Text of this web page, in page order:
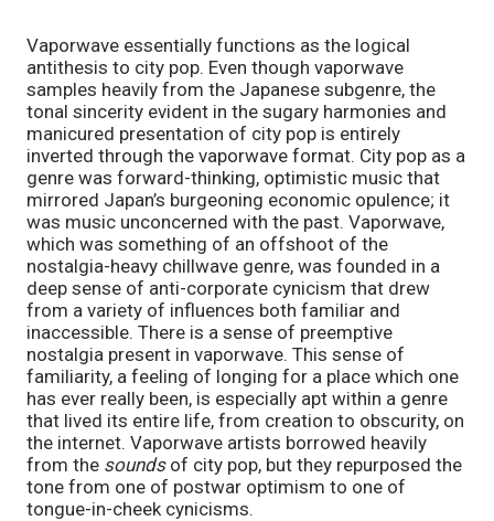
Vaporwave essentially functions as the logical
antithesis to city pop. Even though vaporwave
samples heavily from the Japanese subgenre, the
tonal sincerity evident in the sugary harmonies and
manicured presentation of city pop is entirely
inverted through the vaporwave format. City pop as a
genre was forward-thinking, optimistic music that
mirrored Japan’s burgeoning economic opulence; it
was music unconcerned with the past. Vaporwave,
which was something of an offshoot of the
nostalgia-heavy chillwave genre, was founded in a
deep sense of anti-corporate cynicism that drew
from a variety of influences both familiar and
inaccessible. There is a sense of preemptive
nostalgia present in vaporwave. This sense of
familiarity, a feeling of longing for a place which one
has ever really been, is especially apt within a genre
that lived its entire life, from creation to obscurity, on
the internet. Vaporwave artists borrowed heavily
from the sounds of city pop, but they repurposed the
tone from one of postwar optimism to one of
tongue-in-cheek cynicisms.